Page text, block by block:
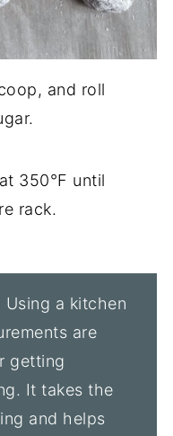
and roll
350°F until
rack.
Using a kitchen
are
getting
It takes the
and helps